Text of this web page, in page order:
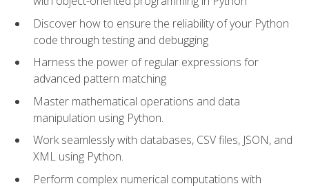
Discover how to ensure the reliability of your Python
code through testing and debugging
Harness the power of regular expressions for
advanced pattern matching
Master mathematical operations and data
manipulation using Python.
Work seamlessly with databases, CSV files, JSON, and
XML using Python.
Perform complex numerical computations with